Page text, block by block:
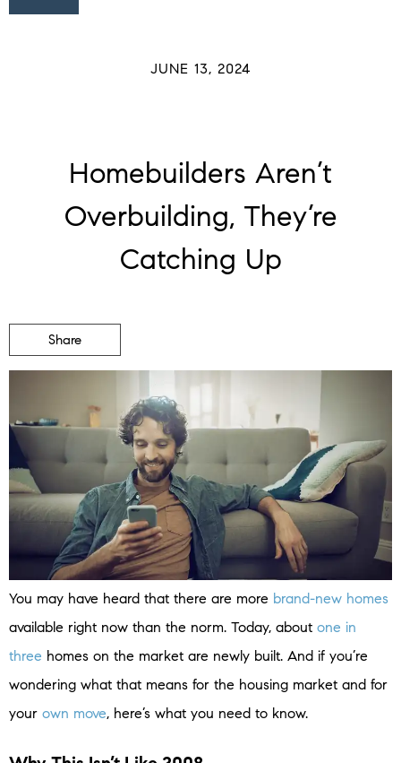
JUNE 13, 2024
Homebuilders Aren’t
Overbuilding, They’re
Catching Up
Share
You may have heard that there are more brand-new homes
available right now than the norm. Today, about one in
three homes on the market are newly built. And if you’re
wondering what that means for the housing market and for
your own move, here’s what you need to know.